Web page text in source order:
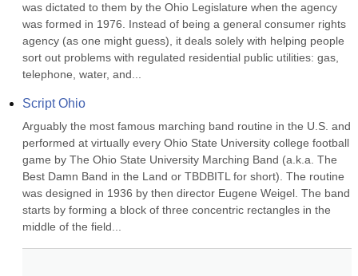
was dictated to them by the Ohio Legislature when the agency
was formed in 1976. Instead of being a general consumer rights
agency (as one might guess), it deals solely with helping people
sort out problems with regulated residential public utilities: gas,
telephone, water, and...
Script Ohio
Arguably the most famous marching band routine in the U.S. and
performed at virtually every Ohio State University college football
game by The Ohio State University Marching Band (a.k.a. The
Best Damn Band in the Land or TBDBITL for short). The routine
was designed in 1936 by then director Eugene Weigel. The band
starts by forming a block of three concentric rectangles in the
middle of the field...